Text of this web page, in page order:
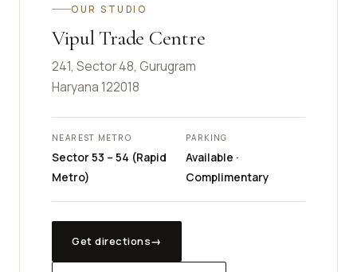
OUR STUDIO
Vipul Trade Centre
241, Sector 48, Gurugram
Haryana 122018
NEAREST METRO
Sector 53 – 54 (Rapid
Metro)
PARKING
Available ·
Complimentary
Get directions→